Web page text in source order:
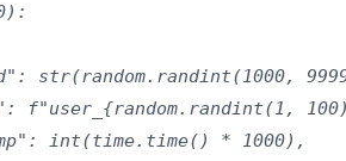
str(random.randint(1000,
f"user_{random.randint(1,
int(time.time() * 1000),